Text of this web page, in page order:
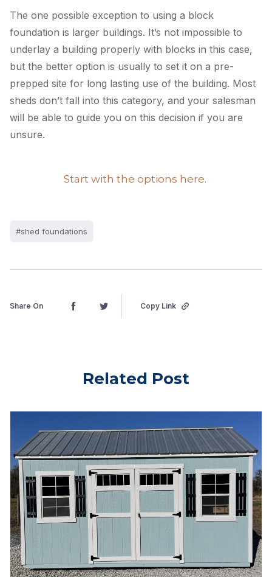
The one possible exception to using a block
foundation is larger buildings. It’s not impossible to
underlay a building properly with blocks in this case,
but the better option is usually to set it on a pre-
prepped site for long lasting use of the building. Most
sheds don’t fall into this category, and your salesman
will be able to guide you on this decision if you are
unsure.
Start with the options here.
#shed foundations
Share On Copy Link
Related Post